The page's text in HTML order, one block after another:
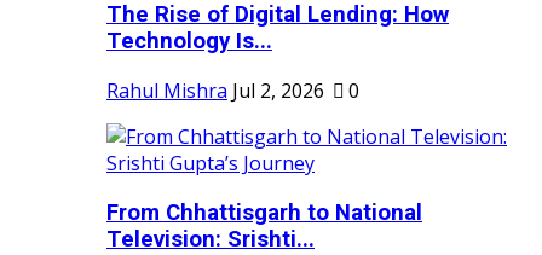
The Rise of Digital Lending: How
Technology Is...
Rahul Mishra Jul 2, 2026 0
From Chhattisgarh to National
Television: Srishti...